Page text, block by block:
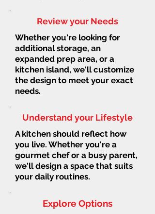
Review your Needs
Whether you're looking for
additional storage, an
expanded prep area, or a
kitchen island, we'll customize
the design to meet your exact
needs.
Understand your Lifestyle
A kitchen should reflect how
you live. Whether you're a
gourmet chef or a busy parent,
we'll design a space that suits
your daily routines.
Explore Options